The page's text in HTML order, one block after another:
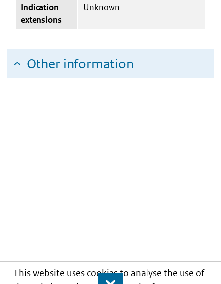
This website uses cookies to analyse the use of
Indication
extensions
Unknown
Other information